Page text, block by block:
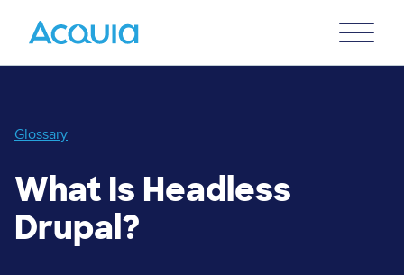
Menu
Glossary
What Is Headless
Drupal?